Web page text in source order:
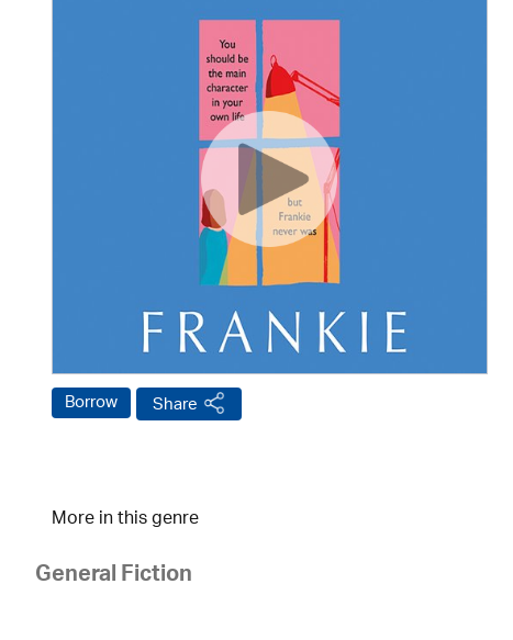
Borrow Share
More in this genre
General Fiction